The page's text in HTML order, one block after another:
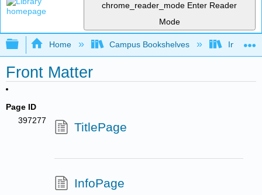
chrome_reader_mode Enter Reader
Mode
Expand/collapse global hierarchy
Home Campus Bookshelves
Front Matter
Page ID
397277
TitlePage
InfoPage